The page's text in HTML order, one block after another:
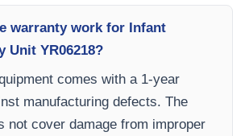
warranty work for Infant
Unit YR06218?
comes with a 1-year
manufacturing defects. The
not cover damage from improper